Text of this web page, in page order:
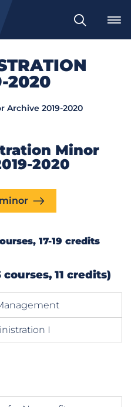
Search
2020
2019-2020
Minor
2020
17-19 credits
11 credits)
I